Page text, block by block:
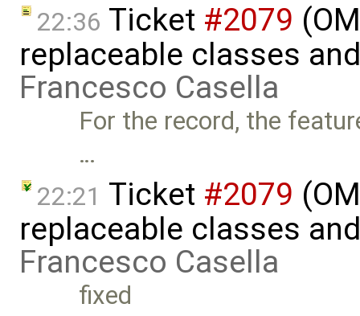
22:36 Ticket #2079
replaceable classes
Francesco Casella
For the record, the
…
22:21 Ticket #2079
replaceable classes
Francesco Casella
fixed